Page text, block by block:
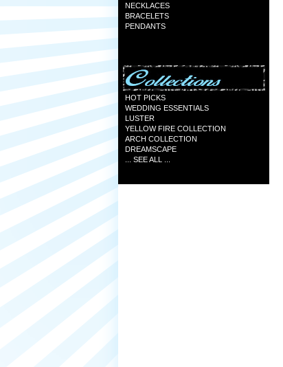
NECKLACES
BRACELETS
PENDANTS
HOT PICKS
WEDDING ESSENTIALS
LUSTER
YELLOW FIRE COLLECTION
ARCH COLLECTION
DREAMSCAPE
... SEE ALL ...